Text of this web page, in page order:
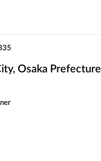
Osaka Prefecture